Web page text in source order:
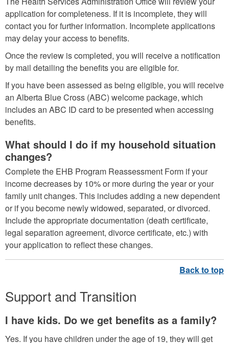
application for completeness. If it is incomplete, they will
contact you for further information. Incomplete applications
may delay your access to benefits.
Once the review is completed, you will receive a notification
by mail detailing the benefits you are eligible for.
If you have been assessed as being eligible, you will receive
an Alberta Blue Cross (ABC) welcome package, which
includes an ABC ID card to be presented when accessing
benefits.
What should I do if my household situation
changes?
Complete the EHB Program Reassessment Form if your
income decreases by 10% or more during the year or your
family unit changes. This includes adding a new dependent
or if you become newly widowed, separated, or divorced.
Include the appropriate documentation (death certificate,
legal separation agreement, divorce certificate, etc.) with
your application to reflect these changes.
Support and Transition
I have kids. Do we get benefits as a family?
Yes. If you have children under the age of 19, they will get